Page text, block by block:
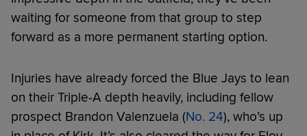
waiting for someone from that group to step
forward as a more permanent starting option.
Injuries have already forced the Blue Jays to lean
on their Triple-A depth heavily, including fellow
prospect Brandon Valenzuela (No. 24), who’s up